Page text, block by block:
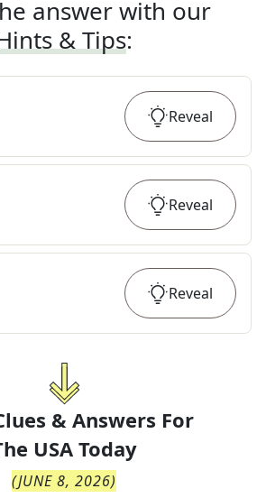
answer with our
& Tips:
Reveal
Reveal
Reveal
& Answers For
USA Today
(JUNE 8, 2026)